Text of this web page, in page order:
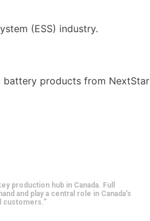
(ESS) industry.
battery products from NextStar
production hub in Canada. Full
and play a central role in Canada’s
customers.”